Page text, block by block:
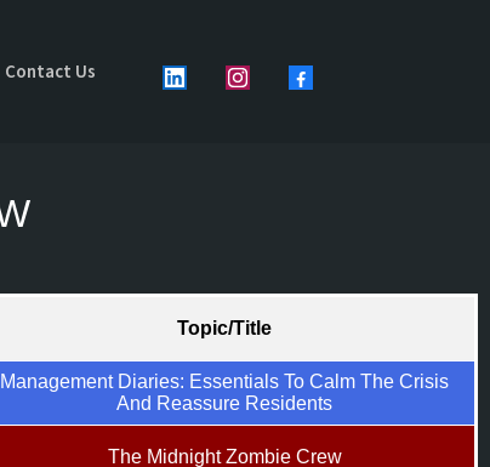
Contact Us
Topic/Title
Management Diaries: Essentials To Calm The Crisis
And Reassure Residents
The Midnight Zombie Crew